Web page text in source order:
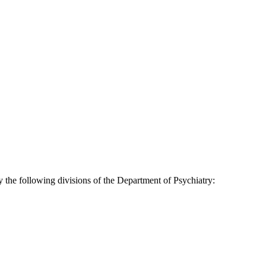
following divisions of the Department of Psychiatry: